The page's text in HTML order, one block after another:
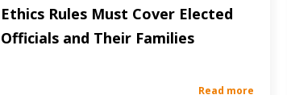
Ethics Rules Must Cover Elected
Officials and Their Families
Read more